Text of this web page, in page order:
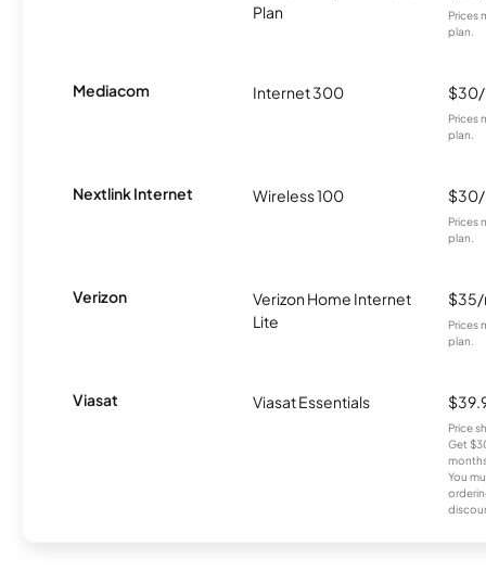
Plan
Prices
plan.
Mediacom Internet 300
Prices
plan.
Nextlink Internet Wireless 100
Prices
plan.
Verizon
Verizon Home Internet
Lite
Prices
plan.
Viasat Viasat Essentials
Price
Get
You